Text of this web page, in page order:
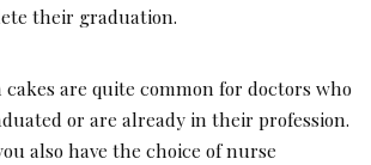
their graduation.
are quite common for doctors who
or are already in their profession.
also have the choice of nurse